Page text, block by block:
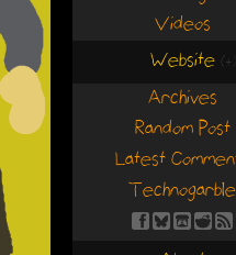
Videos
Website (+)
Archives
Random Post
Latest
Technogarble